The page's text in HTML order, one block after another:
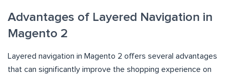
Advantages of Layered Navigation in
Magento 2
Layered navigation in Magento 2 offers several advantages
that can significantly improve the shopping experience on